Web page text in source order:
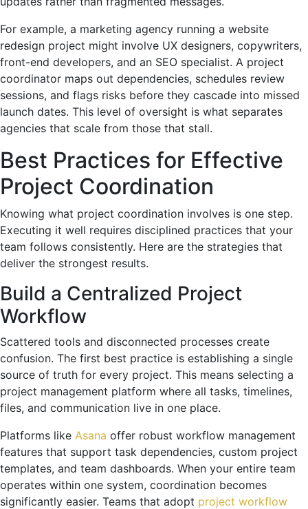
For example, a marketing agency running a website
redesign project might involve UX designers, copywriters,
front-end developers, and an SEO specialist. A project
coordinator maps out dependencies, schedules review
sessions, and flags risks before they cascade into missed
launch dates. This level of oversight is what separates
agencies that scale from those that stall.
Best Practices for Effective
Project Coordination
Knowing what project coordination involves is one step.
Executing it well requires disciplined practices that your
team follows consistently. Here are the strategies that
deliver the strongest results.
Build a Centralized Project
Workflow
Scattered tools and disconnected processes create
confusion. The first best practice is establishing a single
source of truth for every project. This means selecting a
project management platform where all tasks, timelines,
files, and communication live in one place.
Platforms like Asana offer robust workflow management
features that support task dependencies, custom project
templates, and team dashboards. When your entire team
operates within one system, coordination becomes
significantly easier. Teams that adopt project workflow